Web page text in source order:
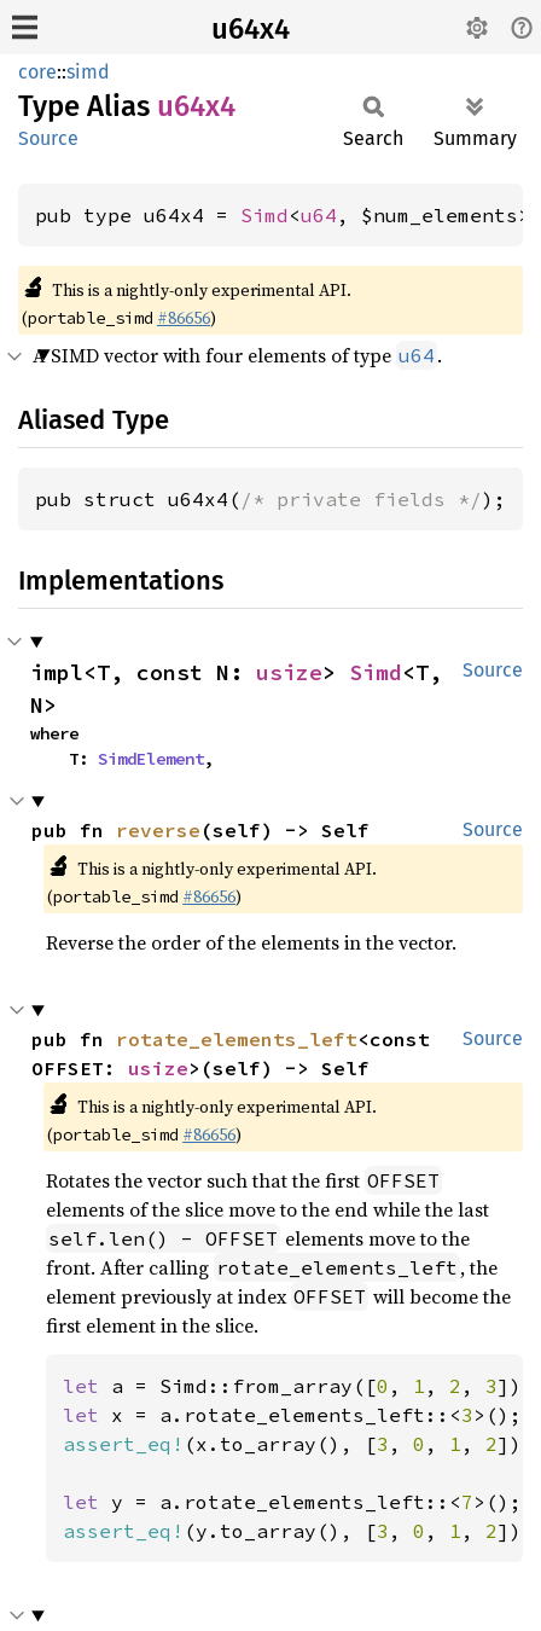
u64x4
core::simd
Type Alias u64x4
Source Search Summary
pub type u64x4 = Simd <u64 , $num_elements>;
🔬 This is a nightly-only experimental API.
(portable_simd #86656)
A SIMD vector with four elements of type u64 .
Aliased Type
pub struct u64x4( /* private fields */);
Implementations
Source
impl<T, const N: usize> Simd<T,
N>
where
    T:
SimdElement,
Source
pub fn reverse (self) -> Self
🔬 This is a nightly-only experimental API.
(portable_simd #86656)
Reverse the order of the elements in the vector.
Source
pub fn rotate_elements_left<const
OFFSET: usize>(self) -> Self
🔬 This is a nightly-only experimental API.
(portable_simd #86656)
Rotates the vector such that the first OFFSET
elements of the slice move to the end while the last
self.len() - OFFSET elements move to the
front. After calling rotate_elements_left , the
element previously at index OFFSET will become the
first element in the slice.
let a = Simd::from_array([0 , 1 , 2 , 3
let x = a.rotate_elements_left::<3
assert_eq! (x.to_array(), [3 , 0 , 1 , 2]);
let y = a.rotate_elements_left::<7
assert_eq! (y.to_array(), [3 , 0 , 1 , 2]);